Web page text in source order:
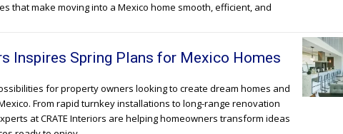
that make moving into a Mexico home smooth, efficient, and
Inspires Spring Plans for Mexico Homes
for property owners looking to create dream homes and
From rapid turnkey installations to long-range renovation
at CRATE Interiors are helping homeowners transform ideas